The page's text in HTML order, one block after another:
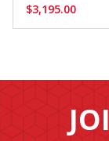
$3,195.00